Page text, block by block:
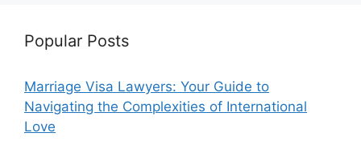
Popular Posts
Marriage Visa Lawyers: Your Guide to
Navigating the Complexities of International
Love